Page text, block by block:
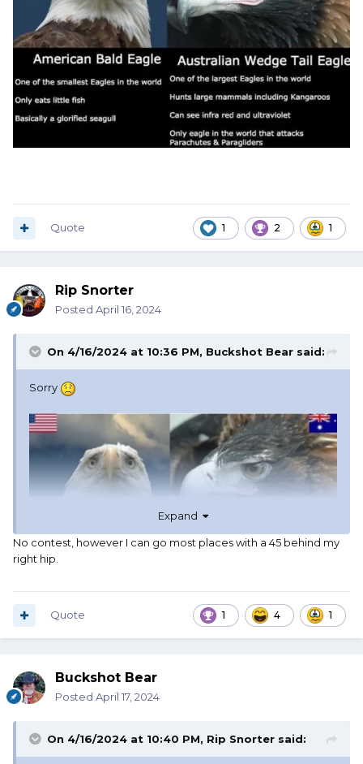
1 2 1
Quote
Rip Snorter
Posted April 16, 2024
On 4/16/2024 at 10:36 PM, Buckshot Bear said:
Sorry
Expand
No contest, however I can go most places with a 45 behind my
right hip.
1 4 1
Quote
Buckshot Bear
Posted April 17, 2024
On 4/16/2024 at 10:40 PM, Rip Snorter said: